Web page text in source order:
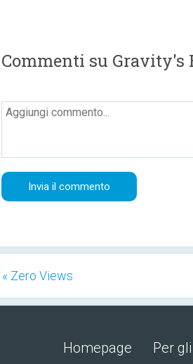
Commenti su Gravity's
« Zero Views
Homepage Per